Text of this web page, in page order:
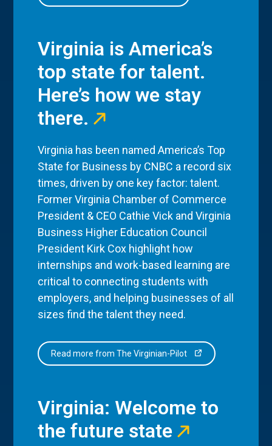
Virginia is America’s
top state for talent.
Here’s how we stay
there.
Virginia has been named America’s Top
State for Business by CNBC a record six
times, driven by one key factor: talent.
Former Virginia Chamber of Commerce
President & CEO Cathie Vick and Virginia
Business Higher Education Council
President Kirk Cox highlight how
internships and work-based learning are
critical to connecting students with
employers, and helping businesses of all
sizes find the talent they need.
Read more from The Virginian-Pilot
Virginia: Welcome to
the future state